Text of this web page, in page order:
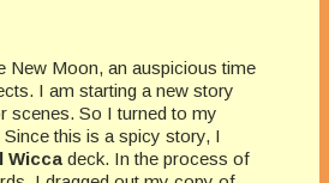
New Moon, an auspicious time
I am starting a new story
scenes. So I turned to my
this is a spicy story, I
Wicca deck. In the process of